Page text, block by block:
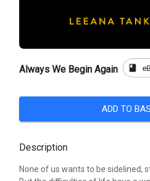
Always We Begin Again book
ADD TO
Description
None of us wants to be sidelined,